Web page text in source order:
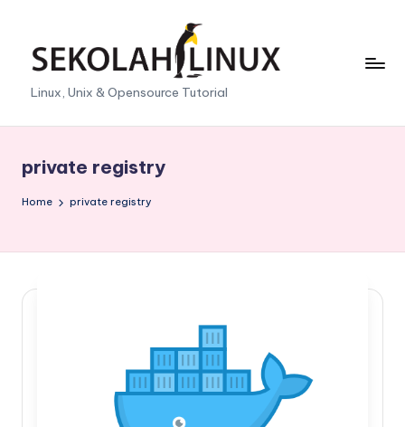
S
e
k
l
Linux, Unix & Opensource Tutorial
private registry
Home private registry